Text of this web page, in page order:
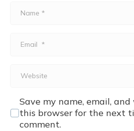
Save my name, email,
this browser for the next
comment.